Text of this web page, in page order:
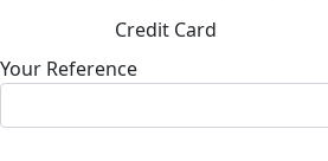
Credit Card
Your Reference